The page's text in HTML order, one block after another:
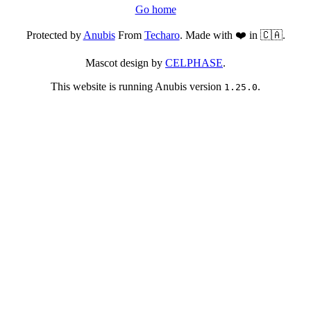
Go home
Protected byAnubisFrom Techaro. Made with ❤️ in 🇨🇦.
Mascot design by CELPHASE.
This website is running Anubis version 1.25.0.